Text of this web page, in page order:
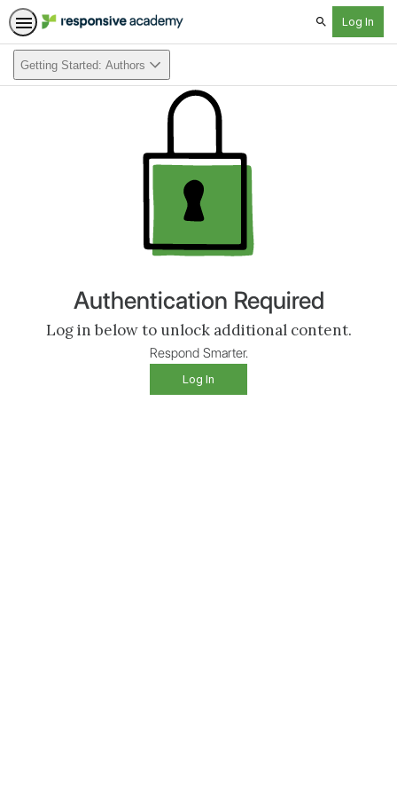
Search
Getting Started: Authors
Authentication Required
Log in below to unlock additional content.
Respond Smarter.